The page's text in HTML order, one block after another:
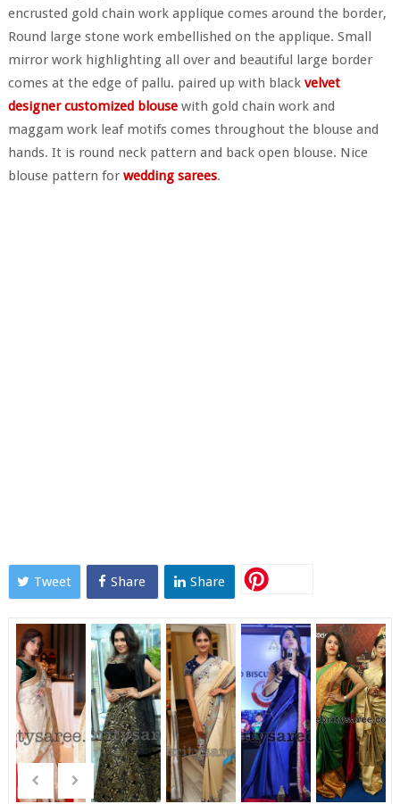
encrusted gold chain work applique comes around the border,
Round large stone work embellished on the applique. Small
mirror work highlighting all over and beautiful large border
comes at the edge of pallu. paired up with black velvet
designer customized blousewith gold chain work and
maggam work leaf motifs comes throughout the blouse and
hands. It is round neck pattern and back open blouse. Nice
blouse pattern for wedding sarees.
Tweet Share Share